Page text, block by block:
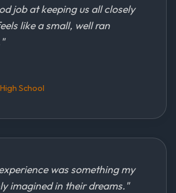
job at keeping us all closely
like a small, well ran
"
School
was something my
imagined in their dreams."